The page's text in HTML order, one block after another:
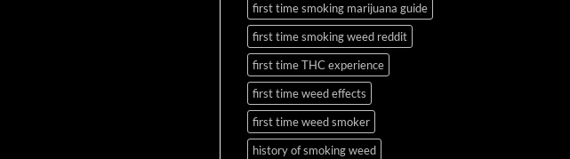
first time smoking marijuana guide
first time smoking weed reddit
first time THC experience
first time weed effects
first time weed smoker
history of smoking weed